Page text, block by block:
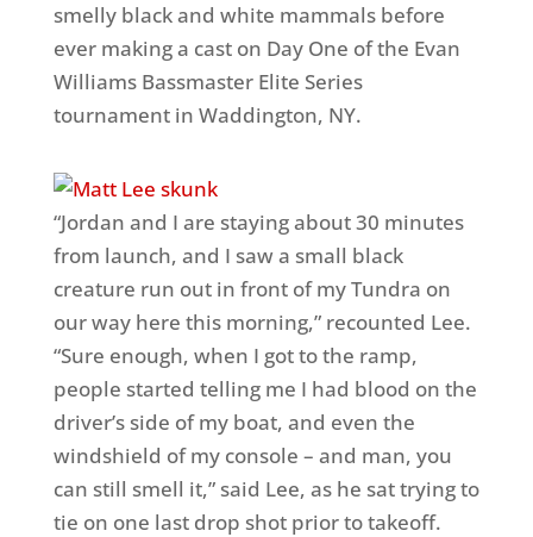
smelly black and white mammals before
ever making a cast on Day One of the Evan
Williams Bassmaster Elite Series
tournament in Waddington, NY.
“Jordan and I are staying about 30 minutes
from launch, and I saw a small black
creature run out in front of my Tundra on
our way here this morning,” recounted Lee.
“Sure enough, when I got to the ramp,
people started telling me I had blood on the
driver’s side of my boat, and even the
windshield of my console – and man, you
can still smell it,” said Lee, as he sat trying to
tie on one last drop shot prior to takeoff.